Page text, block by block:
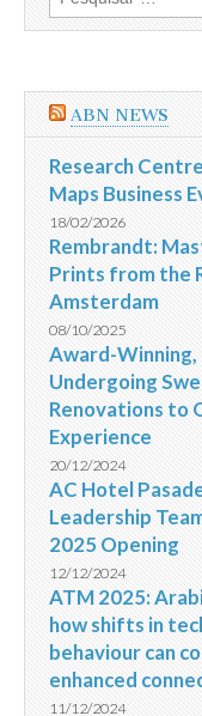
por:
ABN NEWS
Research
Maps Business
18/02/2026
Rembrandt:
Prints from the
Amsterdam
08/10/2025
Award-
Undergoing
Renovations to
Experience
20/12/2024
AC Hotel
Leadership
2025 Opening
12/12/2024
ATM 2025:
how shifts in
behaviour can
enhanced
11/12/2024